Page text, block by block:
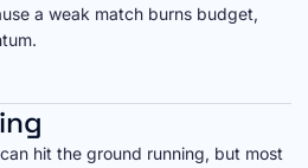
a weak match burns budget,
hit the ground running, but most